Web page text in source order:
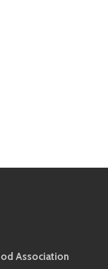
Association